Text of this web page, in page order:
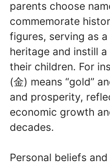
parents choose
commemorate
figures, serving as
heritage and instill
their children. For
(金) means “gold”
and prosperity,
economic growth
decades.
Personal beliefs